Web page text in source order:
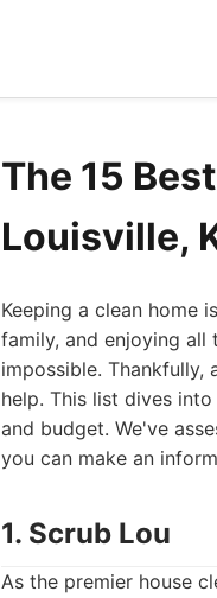
The 15
Louisville,
Keeping a clean home
family, and enjoying
impossible. Thankfully,
help. This list dives
and budget. We've
you can make an
1. Scrub Lou
As the premier house